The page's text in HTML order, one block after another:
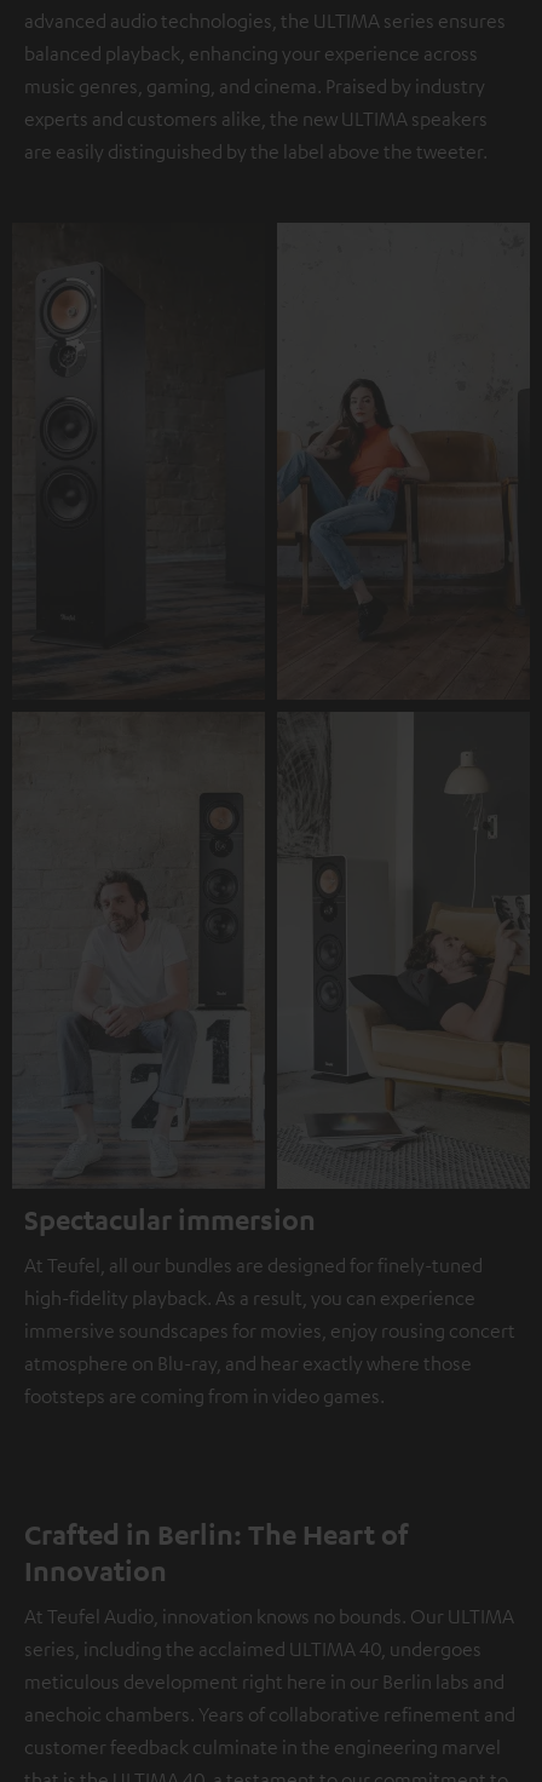
advanced audio technologies, the ULTIMA series ensures
balanced playback, enhancing your experience across
music genres, gaming, and cinema. Praised by industry
experts and customers alike, the new ULTIMA speakers
are easily distinguished by the label above the tweeter.
Spectacular immersion
At Teufel, all our bundles are designed for finely-tuned
high-fidelity playback. As a result, you can experience
immersive soundscapes for movies, enjoy rousing concert
atmosphere on Blu-ray, and hear exactly where those
footsteps are coming from in video games.
Crafted in Berlin: The Heart of
Innovation
At Teufel Audio, innovation knows no bounds. Our ULTIMA
series, including the acclaimed ULTIMA 40, undergoes
meticulous development right here in our Berlin labs and
anechoic chambers. Years of collaborative refinement and
customer feedback culminate in the engineering marvel